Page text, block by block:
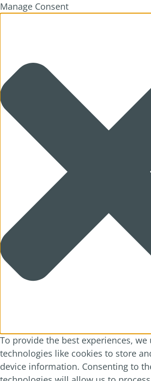
Manage Consent
To provide the best experiences, we
technologies like cookies to store
device information. Consenting to